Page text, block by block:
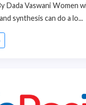
Dada Vaswani Women
synthesis can do a lo...